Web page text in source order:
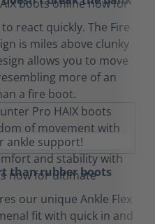
react quickly. The Fire
is miles above clunky
allows you to move
more of an
a fire boot.
than rubber boots
our unique Ankle Flex
fit with quick in and